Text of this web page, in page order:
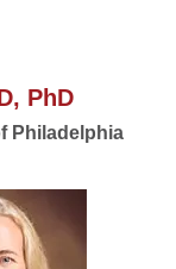
PhD
Philadelphia